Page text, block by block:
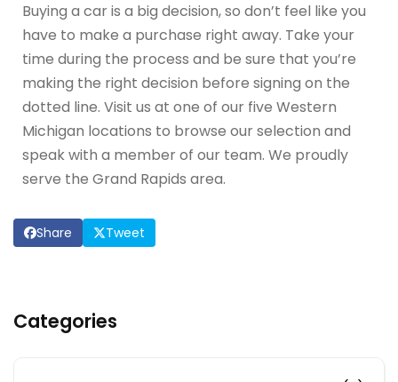
Buying a car is a big decision, so don’t feel like you
have to make a purchase right away. Take your
time during the process and be sure that you’re
making the right decision before signing on the
dotted line. Visit us at one of our five Western
Michigan locations to browse our selection and
speak with a member of our team. We proudly
serve the Grand Rapids area.
Share Tweet
Categories